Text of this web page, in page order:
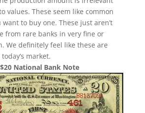
values. These seem like common
to buy one. These just aren’t
from rare banks in very fine or
We definitely feel like these are
market.
National Bank Note